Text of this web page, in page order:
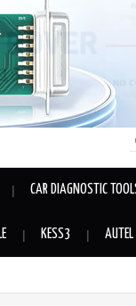
CAR DIAGNOSTIC
KESS3